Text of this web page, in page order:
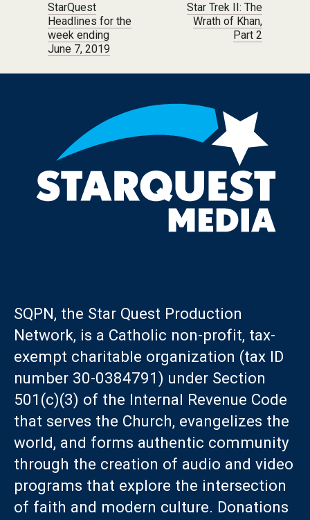
Post navigation
StarQuest
Headlines for the
week ending
June 7, 2019
Star Trek II: The
Wrath of Khan,
Part 2
SQPN, the Star Quest Production
Network, is a Catholic non-profit, tax-
exempt charitable organization (tax ID
number 30-0384791) under Section
501(c)(3) of the Internal Revenue Code
that serves the Church, evangelizes the
world, and forms authentic community
through the creation of audio and video
programs that explore the intersection
of faith and modern culture. Donations